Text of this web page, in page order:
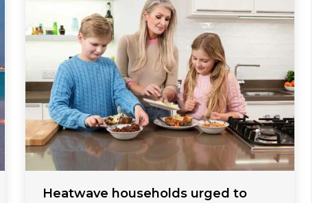
Heatwave households urged to